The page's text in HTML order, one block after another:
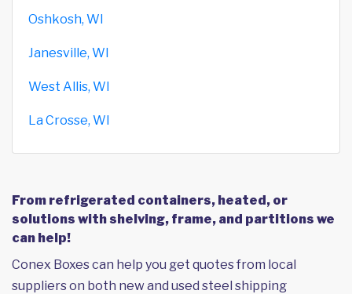
Oshkosh, WI
Janesville, WI
West Allis, WI
La Crosse, WI
From refrigerated containers, heated, or
solutions with shelving, frame, and partitions we
can help!
Conex Boxes can help you get quotes from local
suppliers on both new and used steel shipping